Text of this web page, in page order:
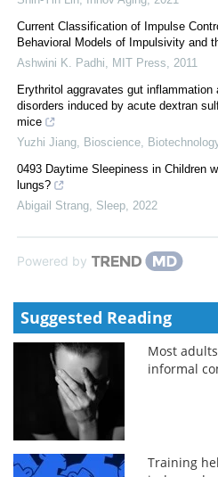
Current Classification of Impulse
Behavioral Models of Impulsivity and
Ashwini K. Padhi
MIT Press
2011
Erythritol aggravates gut inflammation
disorders induced by acute dextran
mice
Yuzhi Jiang
Bioscience,
0493 Daytime Sleepiness in Children
lungs?
Abigail Strang Sleep 2022
Powered by
Suggested Reading
Most
informal
Training